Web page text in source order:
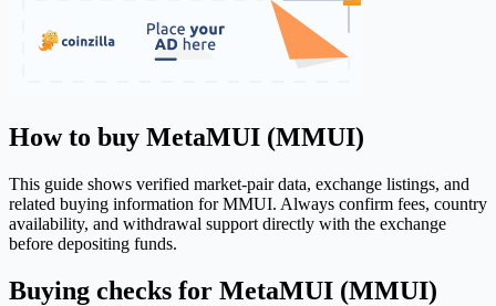
How to buy MetaMUI (MMUI)
This guide shows verified market-pair data, exchange listings, and
related buying information for MMUI. Always confirm fees, country
availability, and withdrawal support directly with the exchange
before depositing funds.
Buying checks for MetaMUI (MMUI)